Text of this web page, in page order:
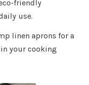
friendly
use.
linen aprons for a
your cooking